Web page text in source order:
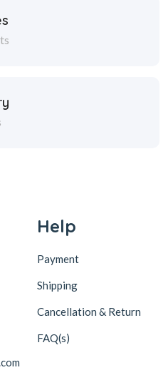
Help
Payment
Shipping
Cancellation & Return
FAQ(s)